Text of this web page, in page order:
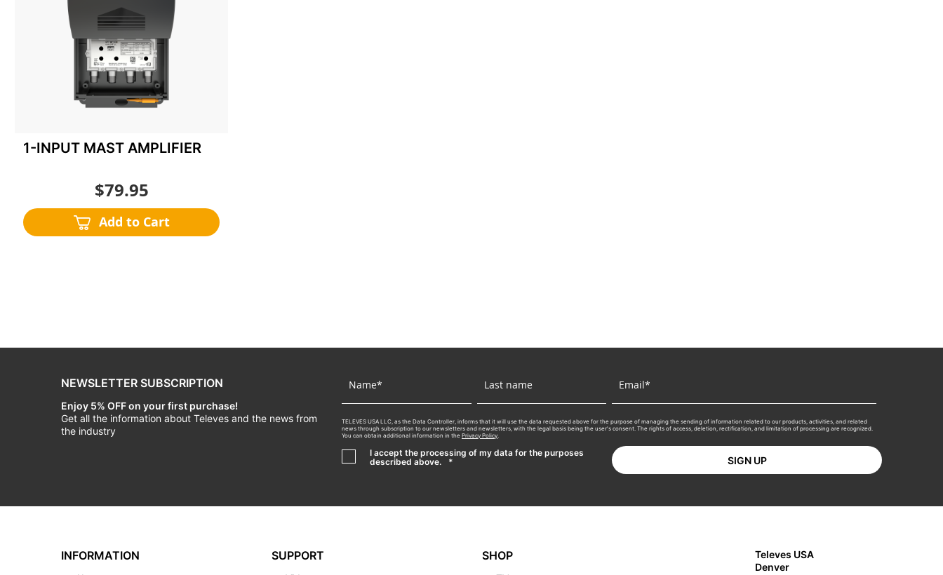
1-INPUT MAST AMPLIFIER
$79.95
Add to Cart
NEWSLETTER SUBSCRIPTION
Enjoy 5% OFF on your first purchase!
Get all the information about Televes and the news from
the industry
TELEVES USA LLC, as the Data Controller, informs that it will use the data requested above for the purpose of managing the sending of information related to our products, activities, and related
news through subscription to our newsletters and newsletters, with the legal basis being the user's consent. The rights of access, deletion, rectification, and limitation of processing are recognized.
You can obtain additional information in the Privacy Policy.
I accept the processing of my data for the purposes
described above.
*
INFORMATION SUPPORT SHOP
Televes USA
Denver